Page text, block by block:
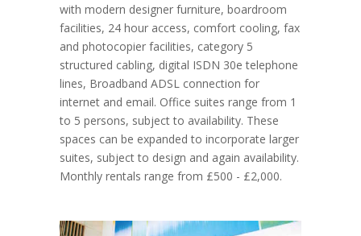
with modern designer furniture, boardroom
facilities, 24 hour access, comfort cooling, fax
and photocopier facilities, category 5
structured cabling, digital ISDN 30e telephone
lines, Broadband ADSL connection for
internet and email. Office suites range from 1
to 5 persons, subject to availability. These
spaces can be expanded to incorporate larger
suites, subject to design and again availability.
Monthly rentals range from £500 - £2,000.